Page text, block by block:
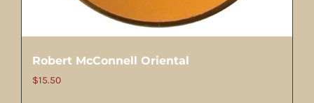
Robert McConnell Oriental
$15.50